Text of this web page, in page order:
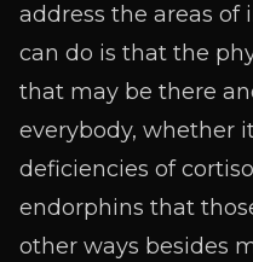
address the areas of
can do is that the
that may be there
everybody, whether
deficiencies of
endorphins that
other ways besides